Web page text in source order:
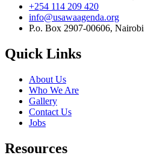
+254 114 209 420
info@usawaagenda.org
P.o. Box 2907-00606, Nairobi
Quick Links
About Us
Who We Are
Gallery
Contact Us
Jobs
Resources